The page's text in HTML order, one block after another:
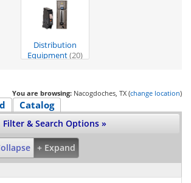
Distribution
Equipment(20)
You are browsing: Nacogdoches, TX (change location)
Catalog
Filter & Search Options »
+ Expand